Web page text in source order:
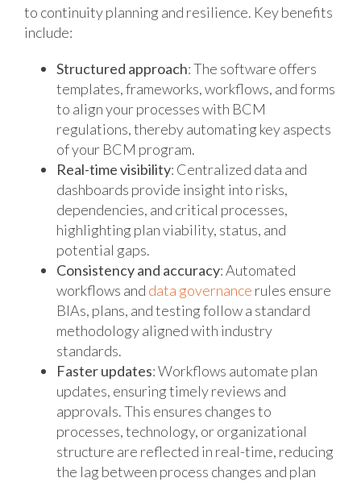
to continuity planning and resilience. Key benefits
include:
Structured approach: The software offers
templates, frameworks, workflows, and forms
to align your processes with BCM
regulations, thereby automating key aspects
of your BCM program.
Real-time visibility: Centralized data and
dashboards provide insight into risks,
dependencies, and critical processes,
highlighting plan viability, status, and
potential gaps.
Consistency and accuracy: Automated
workflows and data governance rules ensure
BIAs, plans, and testing follow a standard
methodology aligned with industry
standards.
Faster updates: Workflows automate plan
updates, ensuring timely reviews and
approvals. This ensures changes to
processes, technology, or organizational
structure are reflected in real-time, reducing
the lag between process changes and plan